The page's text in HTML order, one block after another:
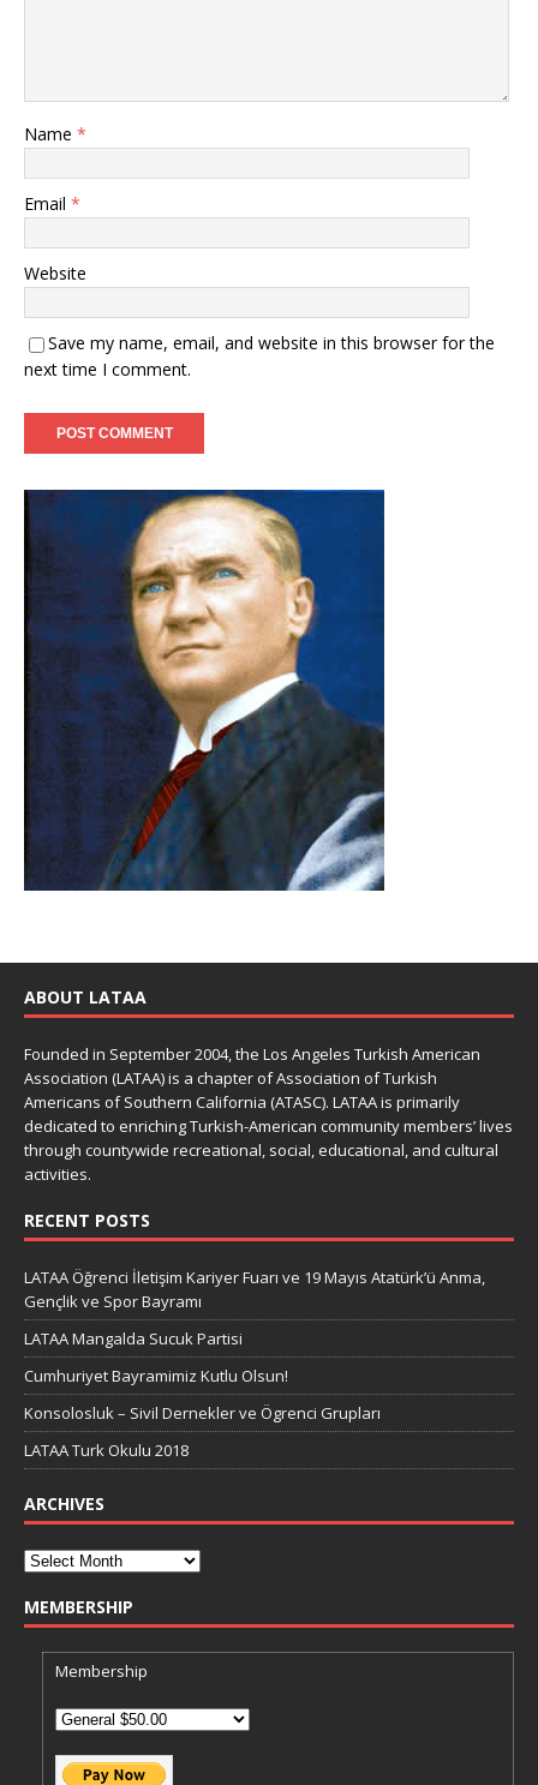
Name *
Email *
Website
Save my name, email, and website in this browser for the
next time I comment.
ABOUT LATAA
Founded in September 2004, the Los Angeles Turkish American
Association (LATAA) is a chapter of Association of Turkish
Americans of Southern California (ATASC). LATAA is primarily
dedicated to enriching Turkish-American community members’ lives
through countywide recreational, social, educational, and cultural
activities.
RECENT POSTS
LATAA Öğrenci İletişim Kariyer Fuarı ve 19 Mayıs Atatürk’ü Anma,
Gençlik ve Spor Bayramı
LATAA Mangalda Sucuk Partisi
Cumhuriyet Bayramimiz Kutlu Olsun!
Konsolosluk – Sivil Dernekler ve Ögrenci Grupları
LATAA Turk Okulu 2018
ARCHIVES
MEMBERSHIP
Membership